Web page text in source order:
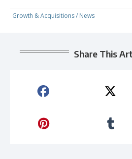
Growth & Acquisitions/ News
Share This